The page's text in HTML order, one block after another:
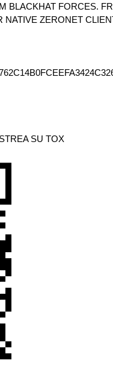
BLACKHAT FORCES.
ZERONET
SU TOX